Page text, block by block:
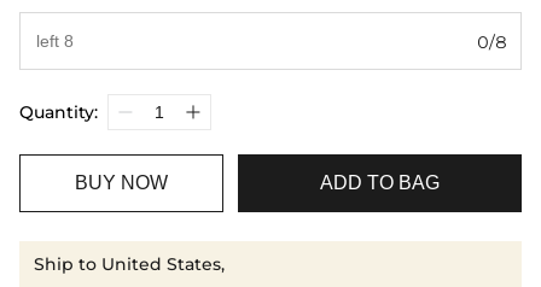
0/8
Quantity:
BUY NOW ADD TO BAG
Ship to United States,